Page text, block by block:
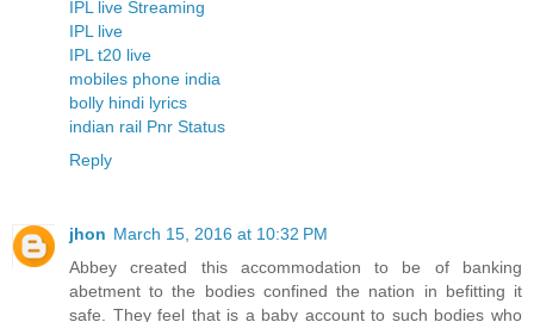
IPL live Streaming
IPL live
IPL t20 live
mobiles phone india
bolly hindi lyrics
indian rail Pnr Status
Reply
jhon March 15, 2016 at 10:32 PM
Abbey created this accommodation to be of banking
abetment to the bodies confined the nation in befitting it
safe. They feel that is a baby account to such bodies who